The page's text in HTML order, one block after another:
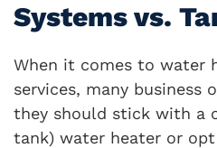
Systems vs.
When it comes to water
services, many business
they should stick with a
tank) water heater or